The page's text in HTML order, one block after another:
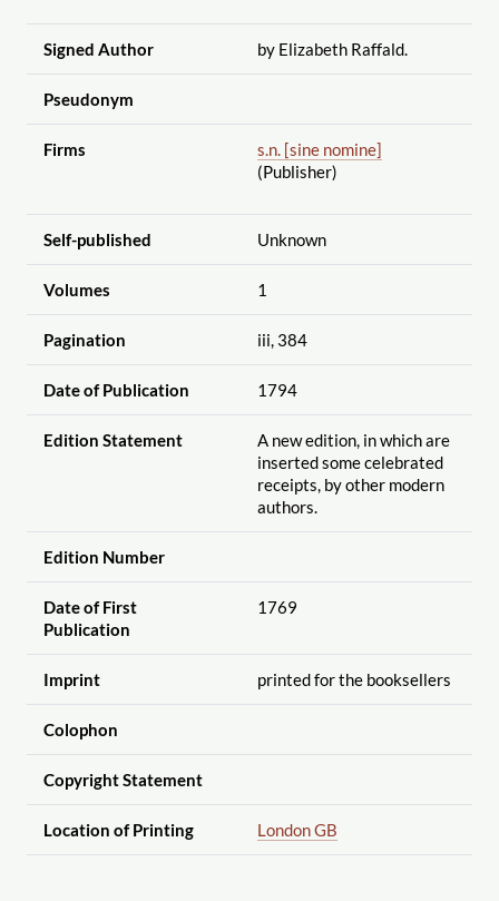
Signed Author by Elizabeth Raffald.
Pseudonym
Firms
s.n. [sine nomine]
(Publisher)
Self-published Unknown
Volumes 1
Pagination iii, 384
Date of Publication 1794
Edition Statement
A new edition, in which are
inserted some celebrated
receipts, by other modern
authors.
Edition Number
Date of First
Publication
1769
Imprint printed for the booksellers
Colophon
Copyright Statement
Location of Printing London GB